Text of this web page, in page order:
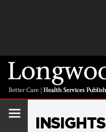
INSIGHTS